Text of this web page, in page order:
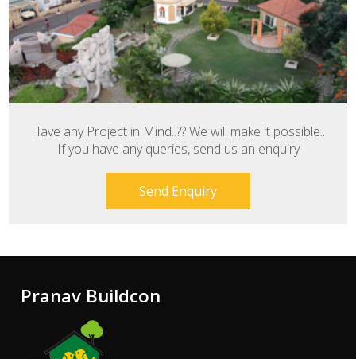
Have any Project in Mind..?? We will make it possible..
If you have any queries, send us an enquiry
Send Enquiry
Pranav Buildcon